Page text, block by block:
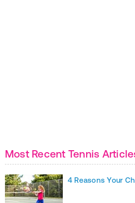
Most Recent Tennis
4 Reasons Your